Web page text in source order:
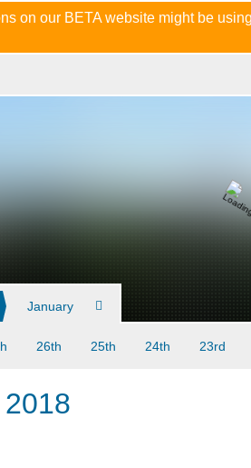
on our BETA website might be
January
26th 25th 24th 23rd